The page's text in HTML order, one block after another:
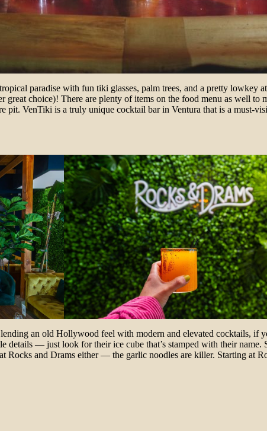
paradise with fun tiki glasses, palm trees, and a pretty
choice)! There are plenty of items on the food menu as well
pit. VenTiki is a truly unique cocktail bar in Ventura that is a must-
an old Hollywood feel with modern and elevated cocktails, if
details — just look for their ice cube that’s stamped with their
Rocks and Drams either — the garlic noodles are killer. Starting at